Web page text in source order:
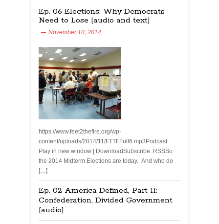
Ep. 06 Elections: Why Democrats
Need to Lose [audio and text]
November 10, 2014
https://www.feet2thefire.org/wp-
content/uploads/2014/11/FTTFFull6.mp3Podcast:
Play in new window | DownloadSubscribe: RSSSo
the 2014 Midterm Elections are today. And who do
[…]
Ep. 02 America Defined, Part II:
Confederation, Divided Government
[audio]